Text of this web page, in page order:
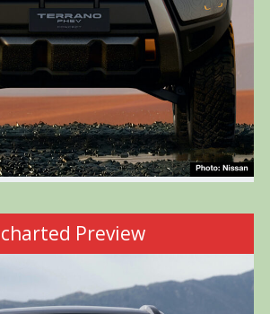
Preview